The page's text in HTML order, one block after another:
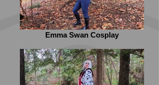
Emma Swan Cosplay